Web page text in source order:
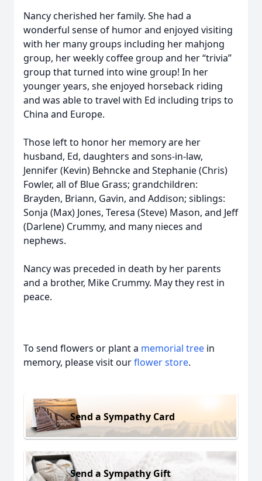
Nancy cherished her family. She had a
wonderful sense of humor and enjoyed visiting
with her many groups including her mahjong
group, her weekly coffee group and her “trivia”
group that turned into wine group! In her
younger years, she enjoyed horseback riding
and was able to travel with Ed including trips to
China and Europe.
Those left to honor her memory are her
husband, Ed, daughters and sons-in-law,
Jennifer (Kevin) Behncke and Stephanie (Chris)
Fowler, all of Blue Grass; grandchildren:
Brayden, Briann, Gavin, and Addison; siblings:
Sonja (Max) Jones, Teresa (Steve) Mason, and Jeff
(Darlene) Crummy, and many nieces and
nephews.
Nancy was preceded in death by her parents
and a brother, Mike Crummy. May they rest in
peace.
To send flowers or plant a memorial tree in
memory, please visit ourflower store.
Send a Sympathy Card
Send a Sympathy Gift